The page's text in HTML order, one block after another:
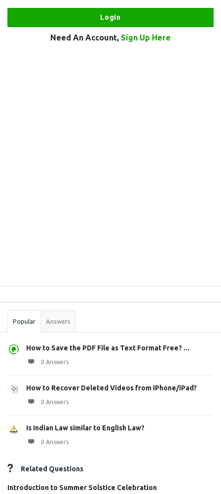
Need An Account, Sign Up Here
Stats
Popular Answers
How to Save the PDF File as Text Format Free? ...
0 Answers
How to Recover Deleted Videos from iPhone/iPad?
0 Answers
Is Indian Law similar to English Law?
0 Answers
Related Questions
Introduction to Summer Solstice Celebration